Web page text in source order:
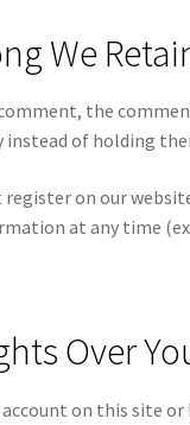
We
the
of holding
register on our
at any time
Over
account on this site